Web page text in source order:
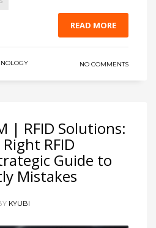
READ MORE
NO COMMENTS
| RFID Solutions:
RFID
Guide to
Mistakes
KYUBI